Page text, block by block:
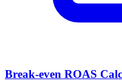
Break-even ROAS